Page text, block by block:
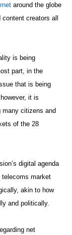
around the globe
creators all
is being
part, in the
that is being
it is
many citizens and
of the 28
digital agenda
telecoms market
akin to how
and politically.
net